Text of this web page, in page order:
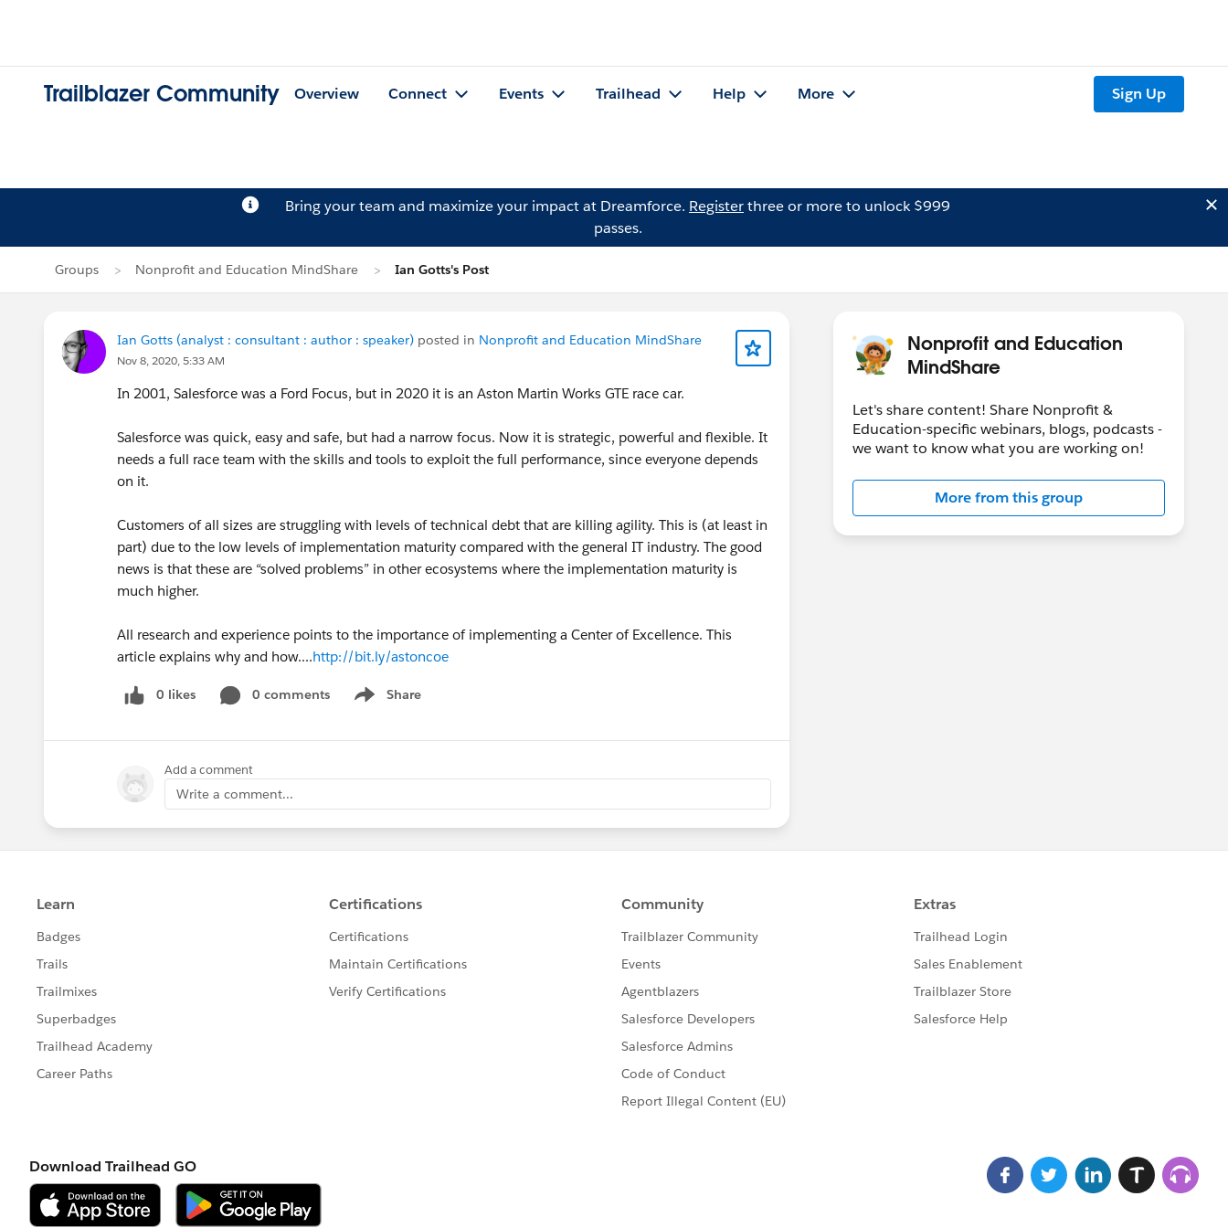
Trailblazer Community Overview Connect Events Trailhead Help More Sign Up
Bring your team and maximize your impact at Dreamforce. Registerthree or more to unlock $999
passes.
Groups Nonprofit and Education MindShare Ian Gotts's Post
Ian Gotts (analyst : consultant : author : speaker) posted in Nonprofit and Education MindShare
Nov 8, 2020, 5:33 AM
In 2001, Salesforce was a Ford Focus, but in 2020 it is an Aston Martin Works GTE race car.
Salesforce was quick, easy and safe, but had a narrow focus. Now it is strategic, powerful and flexible. It
needs a full race team with the skills and tools to exploit the full performance, since everyone depends
on it.
Customers of all sizes are struggling with levels of technical debt that are killing agility. This is (at least in
part) due to the low levels of implementation maturity compared with the general IT industry. The good
news is that these are “solved problems” in other ecosystems where the implementation maturity is
much higher.
All research and experience points to the importance of implementing a Center of Excellence. This
article explains why and how....http://bit.ly/astoncoe
0 likes 0 comments Share
Show menu
Add a comment
Write a comment...
Nonprofit and Education
MindShare
Let's share content! Share Nonprofit &
Education-specific webinars, blogs, podcasts -
we want to know what you are working on!
More from this group